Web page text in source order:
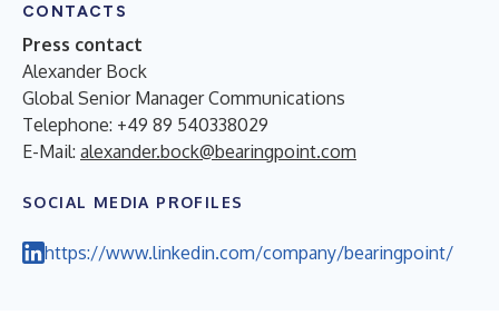
CONTACTS
Press contact
Alexander Bock
Global Senior Manager Communications
Telephone: +49 89 540338029
E-Mail: alexander.bock@bearingpoint.com
SOCIAL MEDIA PROFILES
https://www.linkedin.com/company/bearingpoint/